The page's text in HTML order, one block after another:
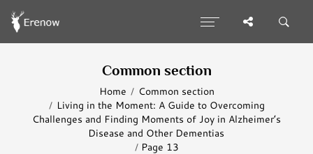
Common section
Home
Common section
Living in the Moment: A Guide to Overcoming
Challenges and Finding Moments of Joy in Alzheimer’s
Disease and Other Dementias
Page 13